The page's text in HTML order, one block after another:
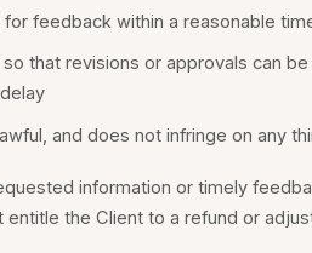
feedback within a reasonable
that revisions or approvals can
delay
and does not infringe on any
information or timely
the Client to a refund or